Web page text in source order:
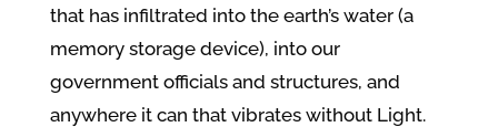
that has infiltrated into the earth’s water (a
memory storage device), into our
government officials and structures, and
anywhere it can that vibrates without Light.